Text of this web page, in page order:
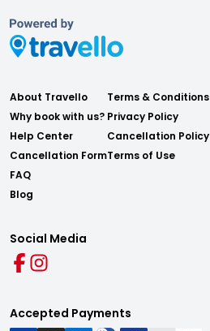
About Travello
Why book with us?
Help Center
Cancellation Form
FAQ
Blog
Terms & Conditions
Privacy Policy
Cancellation Policy
Terms of Use
Social Media
Accepted Payments